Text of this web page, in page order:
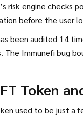
risk engine checks
before the user
been audited 14
The Immunefi bug
Token
used to be just a